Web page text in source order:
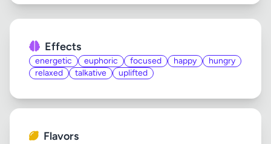
Effects
energetic euphoric focused happy
hungry
relaxed
talkative uplifted
Flavors